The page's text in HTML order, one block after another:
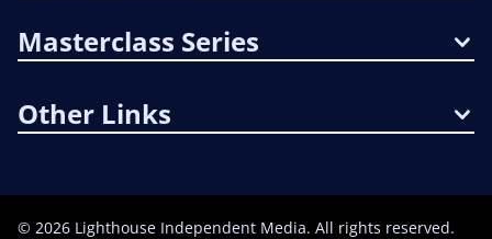
Masterclass Series
Other Links
© 2026 Lighthouse Independent Media. All rights reserved.